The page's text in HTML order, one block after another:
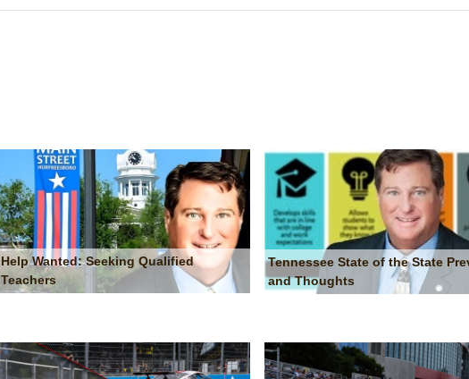
Help Wanted: Seeking Qualified
Teachers
Tennessee State of the State
and Thoughts